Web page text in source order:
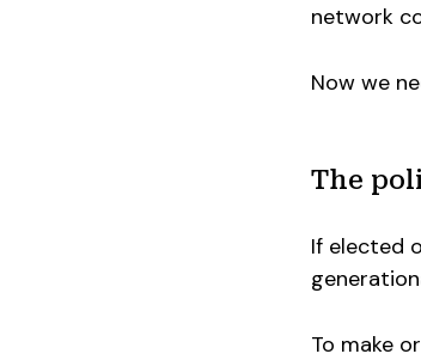
network
Now we
The
If elected
To make